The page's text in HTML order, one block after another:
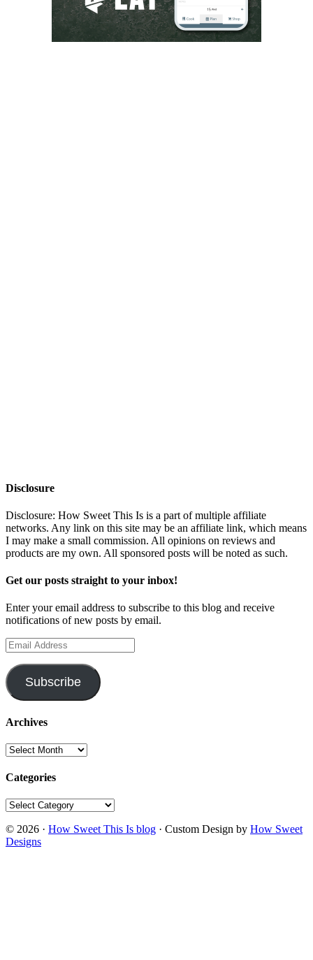
Disclosure
Disclosure: How Sweet This Is is a part of multiple affiliate
networks. Any link on this site may be an affiliate link, which means
I may make a small commission. All opinions on reviews and
products are my own. All sponsored posts will be noted as such.
Get our posts straight to your inbox!
Enter your email address to subscribe to this blog and receive
notifications of new posts by email.
Email
Address
Subscribe
Archives
Archives
Categories
Categories
© 2026 · How Sweet This Is blog · Custom Design by How Sweet
Designs